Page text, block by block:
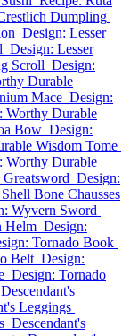
Dumpling
Design: Lesser
Design: Lesser
Scroll Design:
Durable
Mace Design:
Worthy Durable
Bow Design:
Wisdom Tome
Worthy Durable
Design:
Bone Chausses
Wyvern Sword
Helm Design:
Tornado Book
Belt Design:
Design: Tornado
Descendant's
Leggings
Descendant's